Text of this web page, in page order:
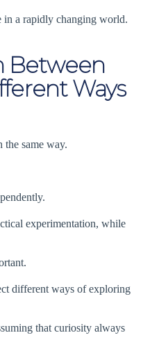
in a rapidly changing world.
Between
Ways
the same way.
experimentation, while
different ways of exploring
that curiosity always